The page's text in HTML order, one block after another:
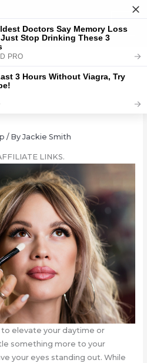
Hacks
/ By Jackie Smith
LINKS.
to elevate your daytime or
something more to your
your eyes standing out. While